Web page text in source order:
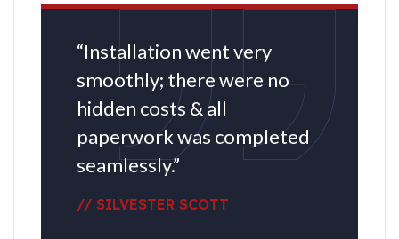
“Installation went very
smoothly; there were no
hidden costs & all
paperwork was completed
seamlessly.”
// SILVESTER SCOTT